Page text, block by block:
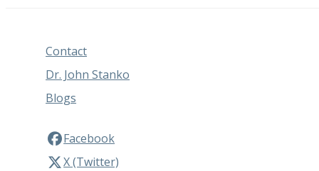
Contact
Dr. John Stanko
Blogs
Facebook
X (Twitter)